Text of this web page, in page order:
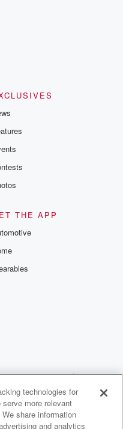
THE APP
Choices
technologies for
more relevant
share information
and analytics